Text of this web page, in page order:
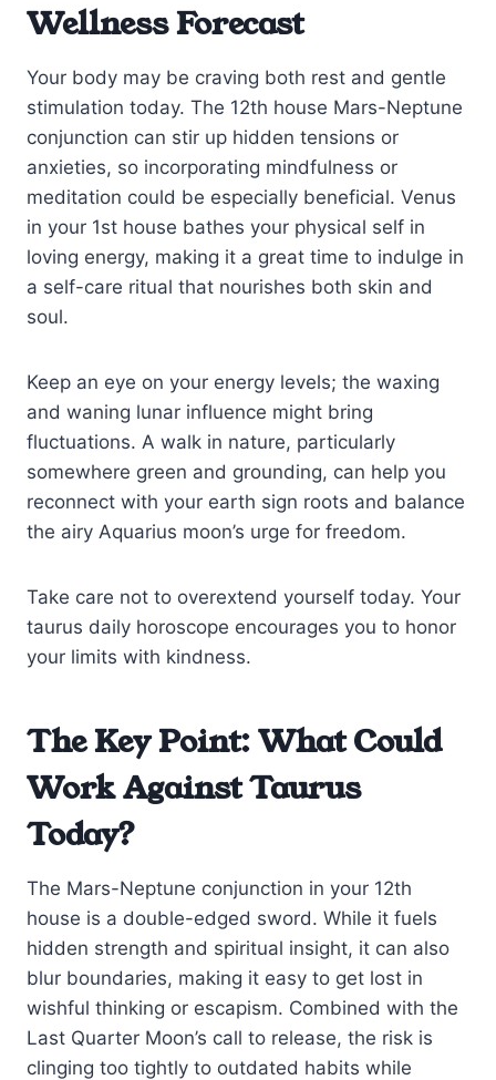
Wellness Forecast
Your body may be craving both rest and gentle
stimulation today. The 12th house Mars-Neptune
conjunction can stir up hidden tensions or
anxieties, so incorporating mindfulness or
meditation could be especially beneficial. Venus
in your 1st house bathes your physical self in
loving energy, making it a great time to indulge in
a self-care ritual that nourishes both skin and
soul.
Keep an eye on your energy levels; the waxing
and waning lunar influence might bring
fluctuations. A walk in nature, particularly
somewhere green and grounding, can help you
reconnect with your earth sign roots and balance
the airy Aquarius moon’s urge for freedom.
Take care not to overextend yourself today. Your
taurus daily horoscope encourages you to honor
your limits with kindness.
The Key Point: What Could
Work Against Taurus
Today?
The Mars-Neptune conjunction in your 12th
house is a double-edged sword. While it fuels
hidden strength and spiritual insight, it can also
blur boundaries, making it easy to get lost in
wishful thinking or escapism. Combined with the
Last Quarter Moon’s call to release, the risk is
clinging too tightly to outdated habits while